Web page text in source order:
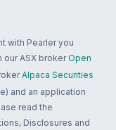
with Pearler you
ASX broker Open
Alpaca Securities
and an application
read the
Disclosures and